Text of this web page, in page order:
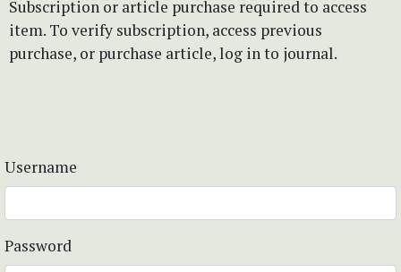
Subscription or article purchase required to access
item. To verify subscription, access previous
purchase, or purchase article, log in to journal.
Username
Password